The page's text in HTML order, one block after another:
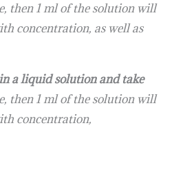
then 1 ml of the solution will
concentration, as well as
a liquid solution and take
then 1 ml of the solution will
concentration,